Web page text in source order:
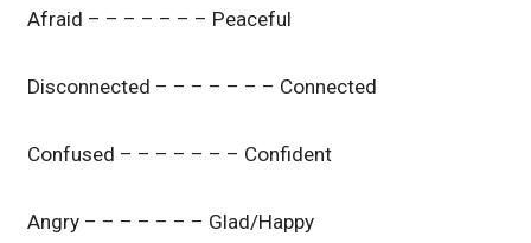
Afraid – – – – – – – Peaceful
Disconnected – – – – – – – Connected
Confused – – – – – – – Confident
Angry – – – – – – – Glad/Happy